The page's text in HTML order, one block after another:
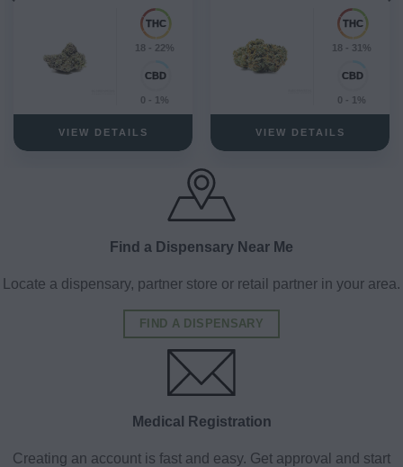
18 - 22%
0 - 1%
VIEW DETAILS
18 - 31%
0 - 1%
VIEW DETAILS
Find a Dispensary Near Me
Locate a dispensary, partner store or retail partner in your area.
FIND A DISPENSARY
Medical Registration
Creating an account is fast and easy. Get approval and start